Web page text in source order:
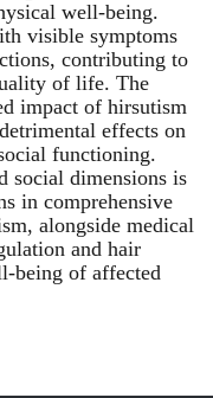
well-being.
visible symptoms
contributing to
of life. The
impact of hirsutism
effects on
functioning.
social dimensions is
in comprehensive
alongside medical
and hair
being of affected